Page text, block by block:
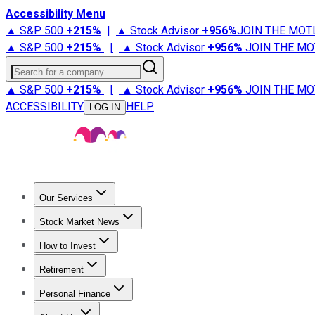
Accessibility Menu
▲ S&P 500 +215% | ▲ Stock Advisor +956%JOIN THE
▲ S&P 500 +215% | ▲ Stock Advisor +956% JOIN THE
Search for a company
▲ S&P 500 +215% | ▲ Stock Advisor +956% JOIN THE
ACCESSIBILITY
LOG IN HELP
Our Services
Stock Advisor
Stock Market News
Trending NewsStock Market News
How to Invest
How to Invest Money
Retirement
Retirement NewsRetirement 101
Personal Finance
Best Credit Cards